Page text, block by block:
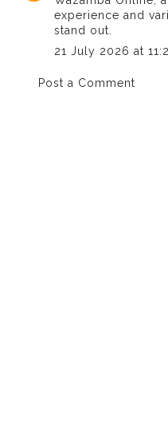
experience and
stand out.
21 July 2026 at
Post a Comment